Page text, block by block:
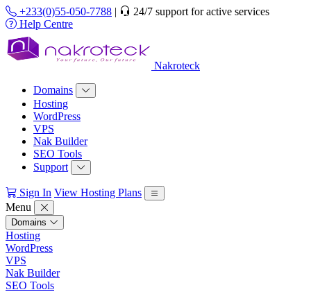
+233(0)55-050-7788 |
24/7 support for active services
Help Centre
Nakroteck
Domains
Hosting
WordPress
VPS
Nak Builder
SEO Tools
Support
Sign In View Hosting Plans
Menu
Domains
Hosting
WordPress
VPS
Nak Builder
SEO Tools